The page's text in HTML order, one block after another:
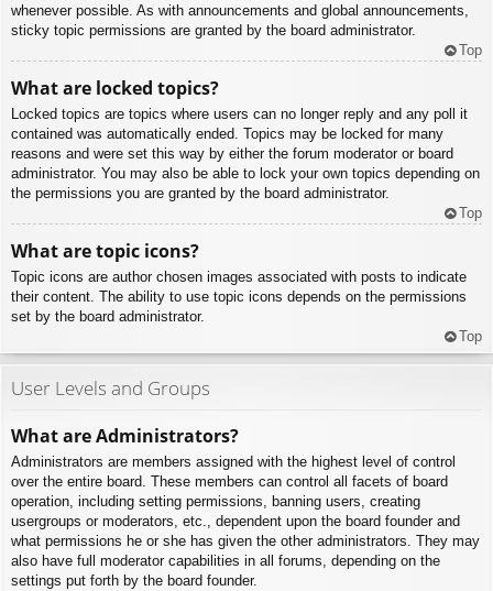
whenever possible. As with announcements and global announcements,
sticky topic permissions are granted by the board administrator.
Top
What are locked topics?
Locked topics are topics where users can no longer reply and any poll it
contained was automatically ended. Topics may be locked for many
reasons and were set this way by either the forum moderator or board
administrator. You may also be able to lock your own topics depending on
the permissions you are granted by the board administrator.
Top
What are topic icons?
Topic icons are author chosen images associated with posts to indicate
their content. The ability to use topic icons depends on the permissions
set by the board administrator.
Top
User Levels and Groups
What are Administrators?
Administrators are members assigned with the highest level of control
over the entire board. These members can control all facets of board
operation, including setting permissions, banning users, creating
usergroups or moderators, etc., dependent upon the board founder and
what permissions he or she has given the other administrators. They may
also have full moderator capabilities in all forums, depending on the
settings put forth by the board founder.